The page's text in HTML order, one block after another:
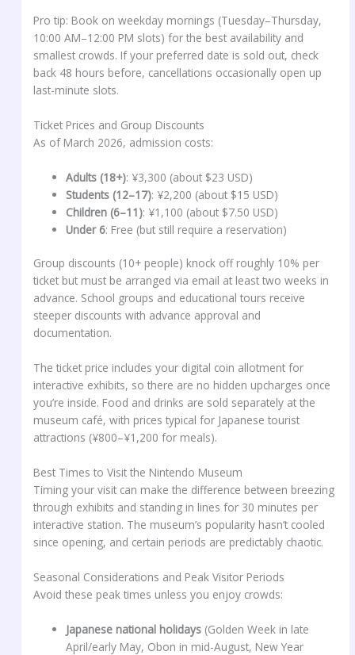
Pro tip: Book on weekday mornings (Tuesday–Thursday,
10:00 AM–12:00 PM slots) for the best availability and
smallest crowds. If your preferred date is sold out, check
back 48 hours before, cancellations occasionally open up
last-minute slots.
Ticket Prices and Group Discounts
As of March 2026, admission costs:
Adults (18+): ¥3,300 (about $23 USD)
Students (12–17): ¥2,200 (about $15 USD)
Children (6–11): ¥1,100 (about $7.50 USD)
Under 6: Free (but still require a reservation)
Group discounts (10+ people) knock off roughly 10% per
ticket but must be arranged via email at least two weeks in
advance. School groups and educational tours receive
steeper discounts with advance approval and
documentation.
The ticket price includes your digital coin allotment for
interactive exhibits, so there are no hidden upcharges once
you’re inside. Food and drinks are sold separately at the
museum café, with prices typical for Japanese tourist
attractions (¥800–¥1,200 for meals).
Best Times to Visit the Nintendo Museum
Timing your visit can make the difference between breezing
through exhibits and standing in lines for 30 minutes per
interactive station. The museum’s popularity hasn’t cooled
since opening, and certain periods are predictably chaotic.
Seasonal Considerations and Peak Visitor Periods
Avoid these peak times unless you enjoy crowds:
Japanese national holidays (Golden Week in late
April/early May, Obon in mid-August, New Year